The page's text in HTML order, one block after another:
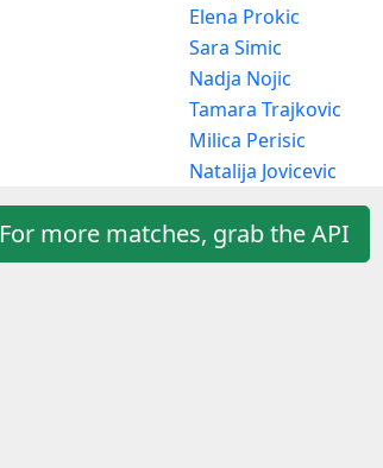
Elena Prokic
Sara Simic
Nadja Nojic
Tamara Trajkovic
Milica Perisic
Natalija Jovicevic
For more matches, grab the API